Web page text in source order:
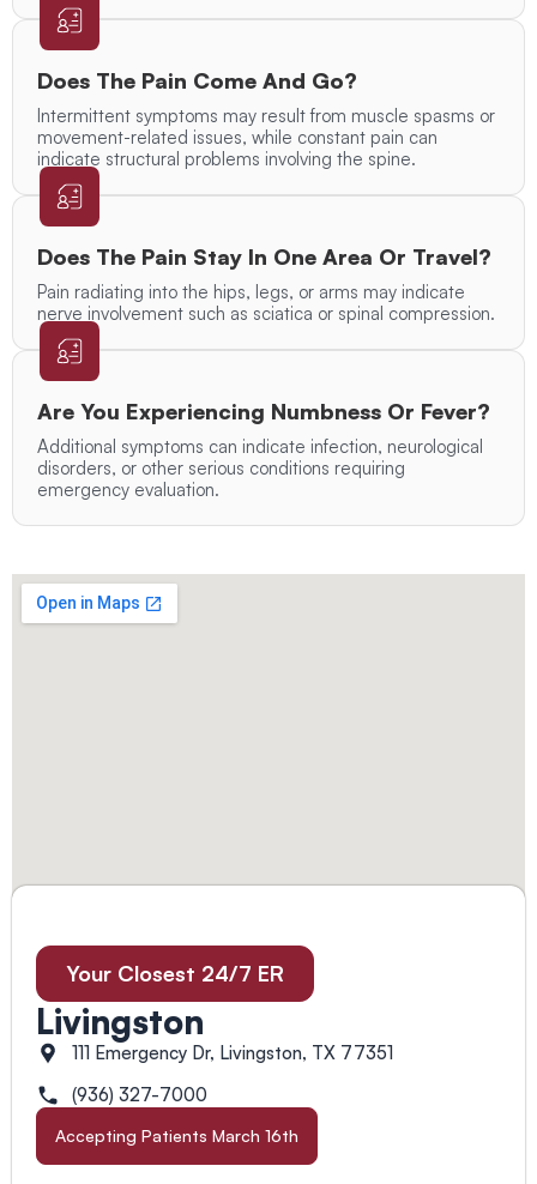
Does The Pain Come And Go?
Intermittent symptoms may result from muscle spasms or
movement-related issues, while constant pain can
indicate structural problems involving the spine.
Does The Pain Stay In One Area Or Travel?
Pain radiating into the hips, legs, or arms may indicate
nerve involvement such as sciatica or spinal compression.
Are You Experiencing Numbness Or Fever?
Additional symptoms can indicate infection, neurological
disorders, or other serious conditions requiring
emergency evaluation.
Your Closest 24/7 ER
Livingston
111 Emergency Dr, Livingston, TX 77351
(936) 327-7000
Accepting Patients March 16th